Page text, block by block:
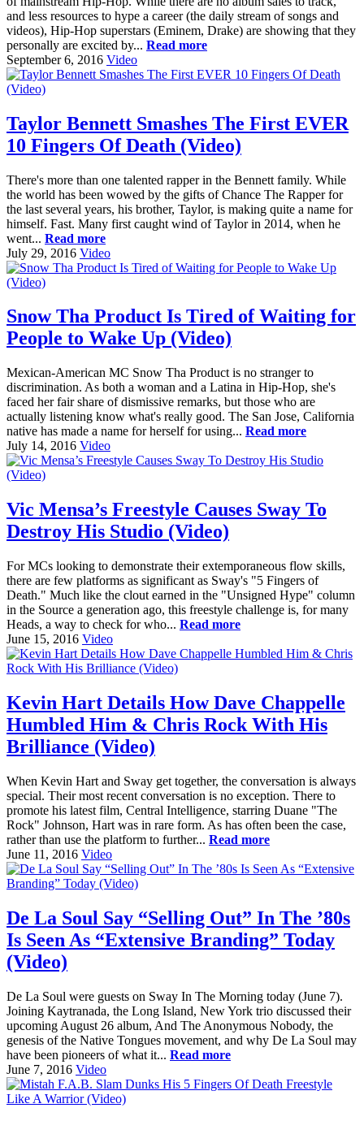
and less resources to hype a career (the daily stream of songs and
videos), Hip-Hop superstars (Eminem, Drake) are showing that they
personally are excited by... Read more
September 6, 2016 Video
Taylor Bennett Smashes The First EVER
10 Fingers Of Death (Video)
There's more than one talented rapper in the Bennett family. While
the world has been wowed by the gifts of Chance The Rapper for
the last several years, his brother, Taylor, is making quite a name for
himself. Fast. Many first caught wind of Taylor in 2014, when he
went... Read more
July 29, 2016 Video
Snow Tha Product Is Tired of Waiting for
People to Wake Up (Video)
Mexican-American MC Snow Tha Product is no stranger to
discrimination. As both a woman and a Latina in Hip-Hop, she's
faced her fair share of dismissive remarks, but those who are
actually listening know what's really good. The San Jose, California
native has made a name for herself for using... Read more
July 14, 2016 Video
Vic Mensa’s Freestyle Causes Sway To
Destroy His Studio (Video)
For MCs looking to demonstrate their extemporaneous flow skills,
there are few platforms as significant as Sway's "5 Fingers of
Death." Much like the clout earned in the "Unsigned Hype" column
in the Source a generation ago, this freestyle challenge is, for many
Heads, a way to check for who... Read more
June 15, 2016 Video
Kevin Hart Details How Dave Chappelle
Humbled Him & Chris Rock With His
Brilliance (Video)
When Kevin Hart and Sway get together, the conversation is always
special. Their most recent conversation is no exception. There to
promote his latest film, Central Intelligence, starring Duane "The
Rock" Johnson, Hart was in rare form. As has often been the case,
rather than use the platform to further... Read more
June 11, 2016 Video
De La Soul Say “Selling Out” In The ’80s
Is Seen As “Extensive Branding” Today
(Video)
De La Soul were guests on Sway In The Morning today (June 7).
Joining Kaytranada, the Long Island, New York trio discussed their
upcoming August 26 album, And The Anonymous Nobody, the
genesis of the Native Tongues movement, and why De La Soul may
have been pioneers of what it... Read more
June 7, 2016 Video